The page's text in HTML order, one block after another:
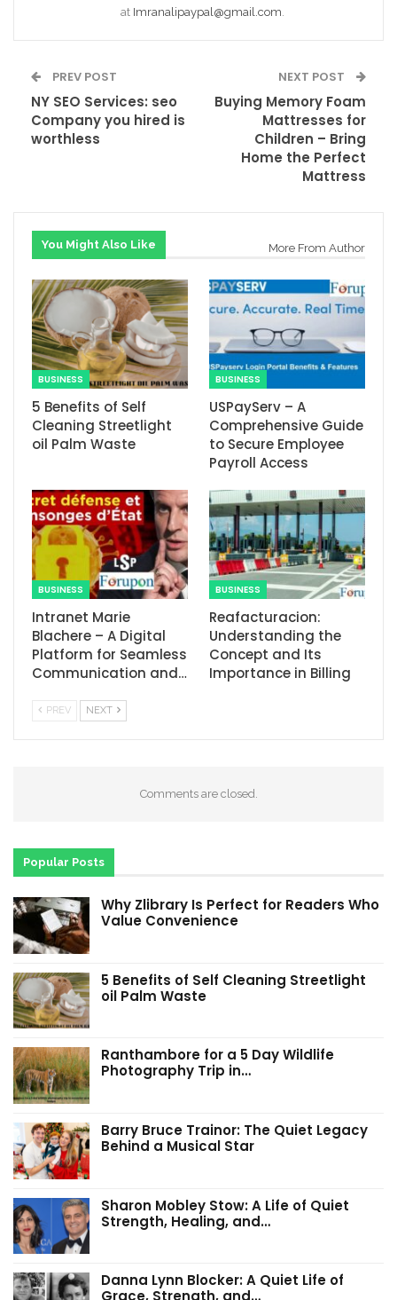
at Imranalipaypal@gmail.com
PREV POST
NY SEO Services: seo
Company you hired is
worthless
NEXT POST
Buying Memory Foam
Mattresses for
Children – Bring
Home the Perfect
Mattress
You Might Also Like More From Author
BUSINESS
5 Benefits of Self
Cleaning Streetlight
oil Palm Waste
BUSINESS
USPayServ – A
Comprehensive Guide
to Secure Employee
Payroll Access
BUSINESS
Intranet Marie
Blachere – A Digital
Platform for Seamless
Communication and…
BUSINESS
Reafacturacion​:
Understanding the
Concept and Its
Importance in Billing
PREV NEXT
Comments are closed.
Popular Posts
Why Zlibrary Is Perfect for Readers Who
Value Convenience
5 Benefits of Self Cleaning Streetlight
oil Palm Waste
Ranthambore for a 5 Day Wildlife
Photography Trip in…
Barry Bruce Trainor: The Quiet Legacy
Behind a Musical Star
Sharon Mobley Stow: A Life of Quiet
Strength, Healing, and…
Danna Lynn Blocker: A Quiet Life of
Grace, Strength, and…